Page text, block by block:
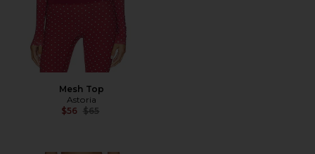
Mesh Top
Astoria
$56 Previous price:
$65